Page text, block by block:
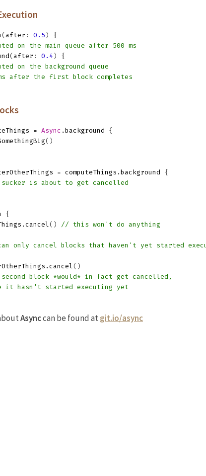
(after : 0.5 )
{
on the main queue after 500 ms
(after : 0.4)
{
on the background queue
after the first block completes
= Async . background
{
()
= computeThings . background
{
is about to get cancelled
{
. cancel () // this won't do anything
only cancel blocks that haven't yet started
. cancel ()
block *would* in fact get cancelled,
it hasn't started executing yet
Asynccan be found atgit.io/async